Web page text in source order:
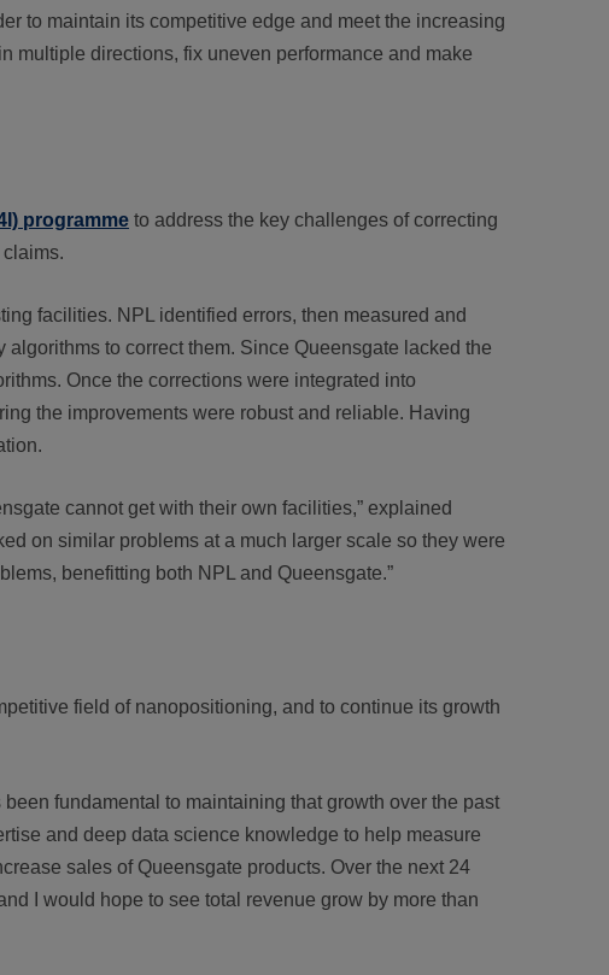
to maintain its competitive edge and meet the increasing
multiple directions, fix uneven performance and make
programme to address the key challenges of correcting
facilities. NPL identified errors, then measured and
to correct them. Since Queensgate lacked the
Once the corrections were integrated into
the improvements were robust and reliable. Having
cannot get with their own facilities,” explained
on similar problems at a much larger scale so they were
benefitting both NPL and Queensgate.”
field of nanopositioning, and to continue its growth
fundamental to maintaining that growth over the past
and deep data science knowledge to help measure
sales of Queensgate products. Over the next 24
I would hope to see total revenue grow by more than